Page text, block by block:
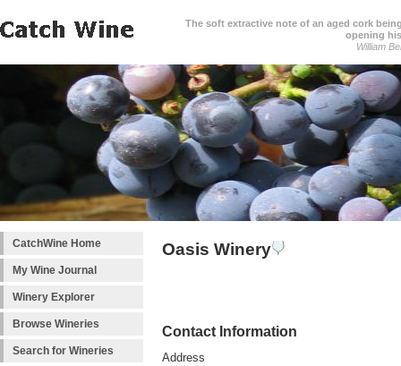
The soft extractive note of an aged cork
opening
William
CatchWine Home
My Wine Journal
Winery Explorer
Browse Wineries
Search for Wineries
Oasis Winery
Contact Information
Address